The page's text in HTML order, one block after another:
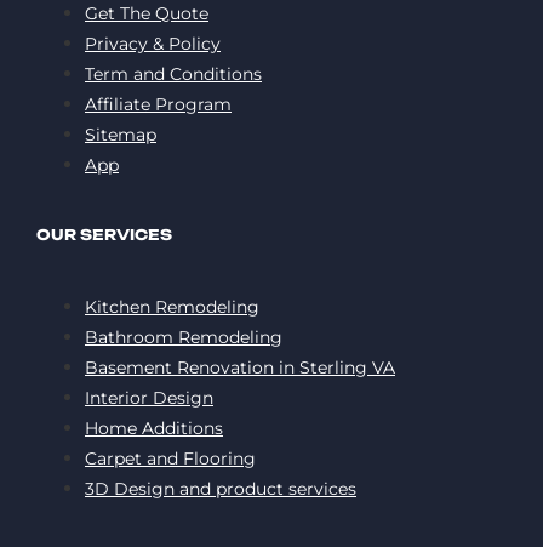
Get The Quote
Privacy & Policy
Term and Conditions
Affiliate Program
Sitemap
App
OUR SERVICES
Kitchen Remodeling
Bathroom Remodeling
Basement Renovation in Sterling VA
Interior Design
Home Additions
Carpet and Flooring
3D Design and product services